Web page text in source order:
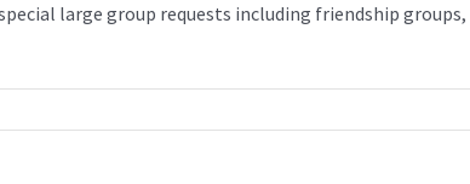
large group requests including friendship